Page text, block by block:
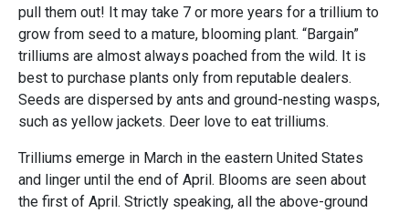
pull them out! It may take 7 or more years for a trillium to
grow from seed to a mature, blooming plant. “Bargain”
trilliums are almost always poached from the wild. It is
best to purchase plants only from reputable dealers.
Seeds are dispersed by ants and ground-nesting wasps,
such as yellow jackets. Deer love to eat trilliums.
Trilliums emerge in March in the eastern United States
and linger until the end of April. Blooms are seen about
the first of April. Strictly speaking, all the above-ground